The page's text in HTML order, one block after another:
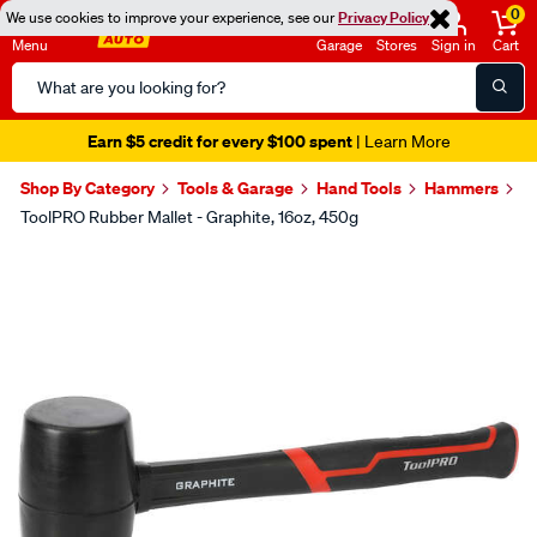
We use cookies to improve your experience, see ourPrivacy Policy
Menu
Search
Catalog
Garage Stores Sign in
0
Cart
Earn $5 credit for every $100 spent| Learn More
Shop By Category Tools & Garage Hand Tools Hammers
ToolPRO Rubber Mallet - Graphite, 16oz, 450g